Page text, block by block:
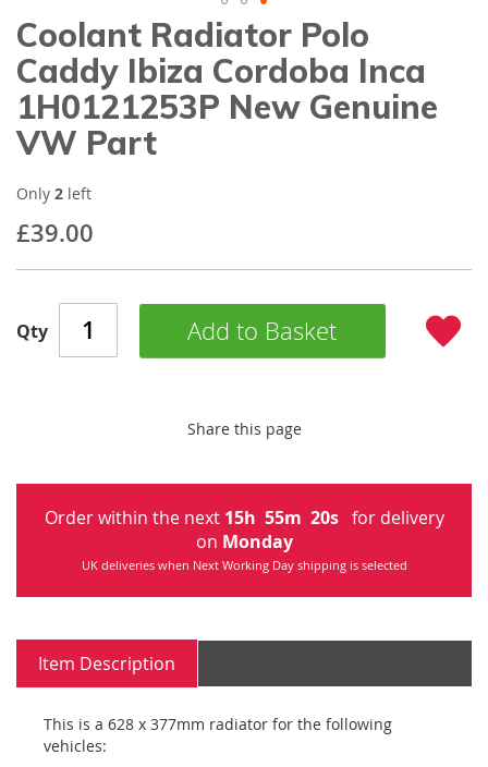
Skip
to
the
beginning
of
the
images
Coolant Radiator Polo
Caddy Ibiza Cordoba Inca
1H0121253P New Genuine
VW Part
£39.00
Only 2 left
Qty Add to Basket
Share this page
Order within the next 15h 55m 20s for delivery
on Monday
UK deliveries when Next Working Day shipping is selected
Item Description
This is a 628 x 377mm radiator for the following
vehicles: